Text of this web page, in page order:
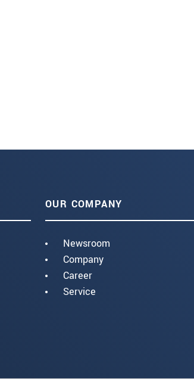
OUR COMPANY
Newsroom
Company
Career
Service